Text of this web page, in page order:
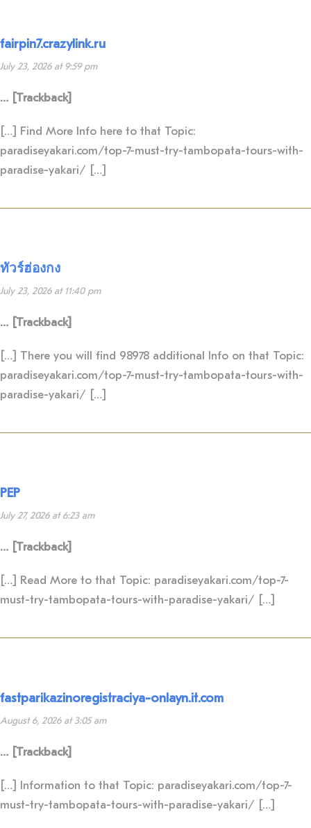
fairpin7.crazylink.ru
July 23, 2026 at 9:59 pm
… [Trackback]
[…] Find More Info here to that Topic:
paradiseyakari.com/top-7-must-try-tambopata-tours-with-
paradise-yakari/ […]
ทัวร์ฮ่องกง
July 23, 2026 at 11:40 pm
… [Trackback]
[…] There you will find 98978 additional Info on that Topic:
paradiseyakari.com/top-7-must-try-tambopata-tours-with-
paradise-yakari/ […]
PEP
July 27, 2026 at 6:23 am
… [Trackback]
[…] Read More to that Topic: paradiseyakari.com/top-7-
must-try-tambopata-tours-with-paradise-yakari/ […]
fastparikazinoregistraciya-onlayn.it.com
August 6, 2026 at 3:05 am
… [Trackback]
[…] Information to that Topic: paradiseyakari.com/top-7-
must-try-tambopata-tours-with-paradise-yakari/ […]